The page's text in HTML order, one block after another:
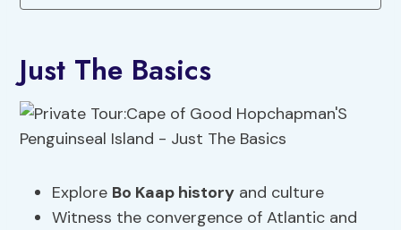
Just The Basics
Explore Bo Kaap history and culture
Witness the convergence of Atlantic and